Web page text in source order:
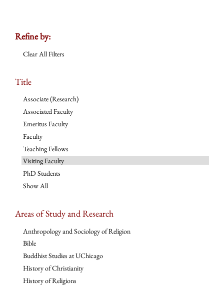
Refine by:
Clear All Filters
Title
Associate (Research)
Associated Faculty
Emeritus Faculty
Faculty
Teaching Fellows
Visiting Faculty
PhD Students
Show All
Areas of Study and Research
Anthropology and Sociology of Religion
Bible
Buddhist Studies at UChicago
History of Christianity
History of Religions